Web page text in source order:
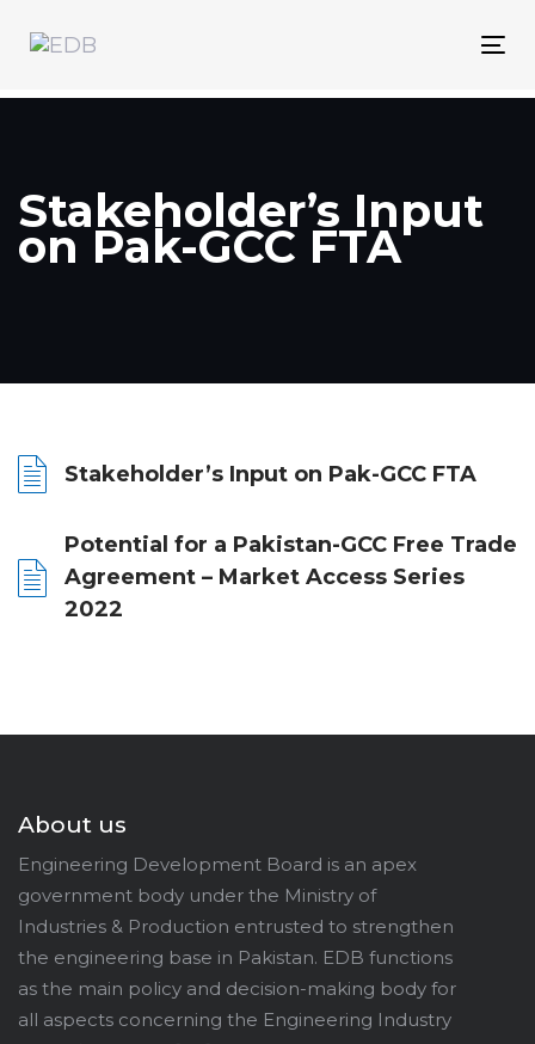
links
Stakeholder’s Input
on Pak-GCC FTA
Stakeholder’s Input on Pak-GCC FTA
Potential for a Pakistan-GCC Free Trade
Agreement – Market Access Series
2022
About us
Engineering Development Board is an apex
government body under the Ministry of
Industries & Production entrusted to strengthen
the engineering base in Pakistan. EDB functions
as the main policy and decision-making body for
all aspects concerning the Engineering Industry